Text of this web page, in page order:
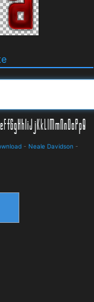
- Neale Davidson -